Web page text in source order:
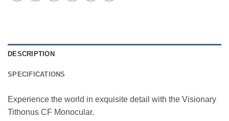
DESCRIPTION
SPECIFICATIONS
Experience the world in exquisite detail with the Visionary
Tithonus CF Monocular.